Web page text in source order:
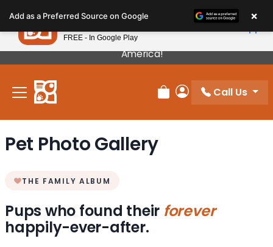
note:
This
website
includes
accessibility
Our Puppies Come From The Best Breeders In
America!
Review Order
My Account
Call Us
Pet Photo Gallery
THE FAMILY ALBUM
Pups who found their forever
happily-ever-after.
Add as a Preferred Source on Google ×
Petland
FREE - In Google Play